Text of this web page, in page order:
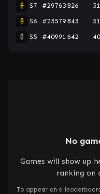
S7
#29763826
S6
#23579843
S5
#40991 642
No
Games will show up
ranking on
To appear on a